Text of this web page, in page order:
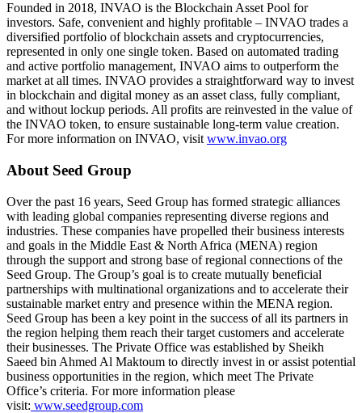
Founded in 2018, INVAO is the Blockchain Asset Pool for
investors. Safe, convenient and highly profitable – INVAO trades a
diversified portfolio of blockchain assets and cryptocurrencies,
represented in only one single token. Based on automated trading
and active portfolio management, INVAO aims to outperform the
market at all times. INVAO provides a straightforward way to invest
in blockchain and digital money as an asset class, fully compliant,
and without lockup periods. All profits are reinvested in the value of
the INVAO token, to ensure sustainable long-term value creation.
For more information on INVAO, visit www.invao.org
About Seed Group
Over the past 16 years, Seed Group has formed strategic alliances
with leading global companies representing diverse regions and
industries. These companies have propelled their business interests
and goals in the Middle East & North Africa (MENA) region
through the support and strong base of regional connections of the
Seed Group. The Group’s goal is to create mutually beneficial
partnerships with multinational organizations and to accelerate their
sustainable market entry and presence within the MENA region.
Seed Group has been a key point in the success of all its partners in
the region helping them reach their target customers and accelerate
their businesses. The Private Office was established by Sheikh
Saeed bin Ahmed Al Maktoum to directly invest in or assist potential
business opportunities in the region, which meet The Private
Office’s criteria. For more information please
visit: www.seedgroup.com